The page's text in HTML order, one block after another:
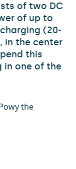
of two DC
of up to
(20-
in the center
this
in one of the